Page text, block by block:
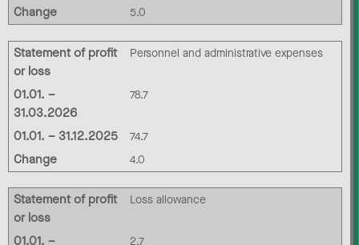
Change 5.0
Statement of profit
or loss
Personnel and administrative expenses
01.01. –
31.03.2026
78.7
01.01. – 31.12.2025 74.7
Change 4.0
Statement of profit
or loss
Loss allowance
01.01. –
2.7